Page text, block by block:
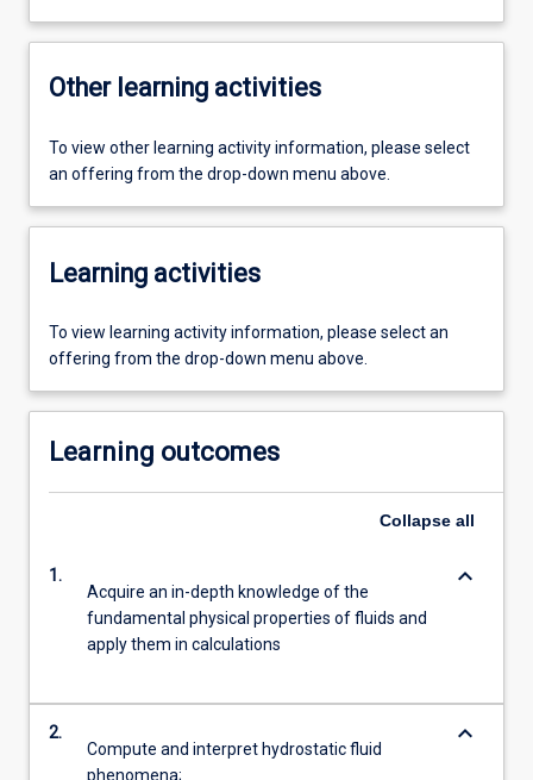
Other learning activities
To view other learning activity information, please select
an offering from the drop-down menu above.
Learning activities
To view learning activity information, please select an
offering from the drop-down menu above.
Learning outcomes
Collapse all
1.
Acquire an in-depth knowledge of the
fundamental physical properties of fluids and
apply them in calculations
keyboard_arrow_down
2.
Compute and interpret hydrostatic fluid
phenomena;
keyboard_arrow_down